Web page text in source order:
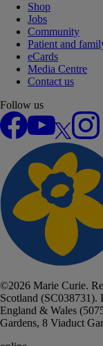
Shop
Jobs
Community
Patient and
eCards
Media Centre
Contact us
Follow us
Facebook
YouTube
Instagram
©2026 Marie Curie.
Scotland (SC038731).
England & Wales
Gardens, 8 Viaduct